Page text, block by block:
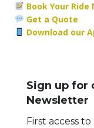
Book Your Ride
Get a Quote
Download our
Sign up for
Newsletter
First access to